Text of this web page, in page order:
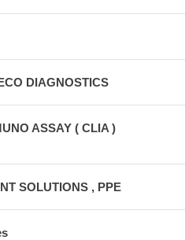
DIAGNOSTICS
ASSAY ( CLIA )
SOLUTIONS , PPE